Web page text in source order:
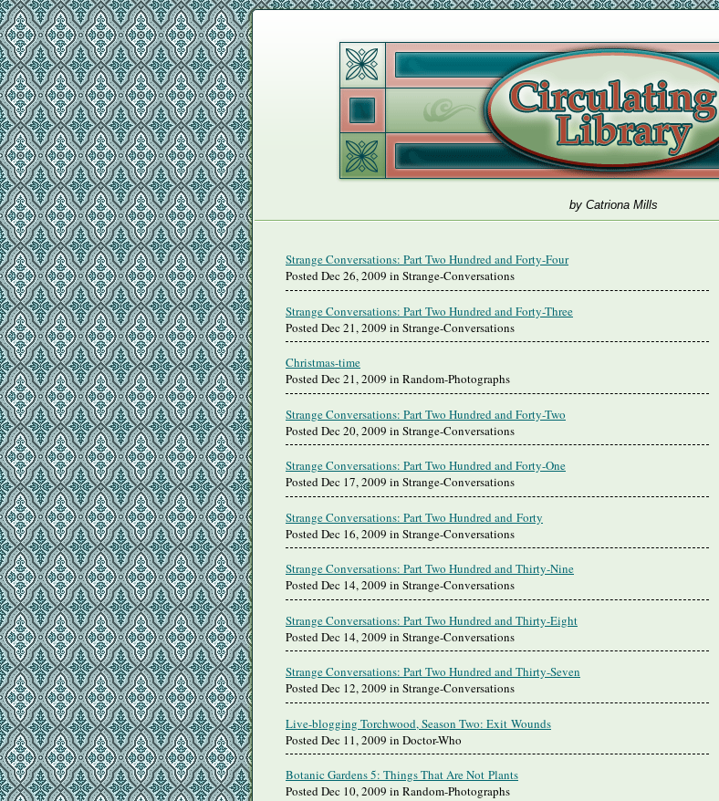
by Catriona Mills
Strange Conversations: Part Two Hundred and Forty-Four
Posted Dec 26, 2009 in Strange-Conversations
Strange Conversations: Part Two Hundred and Forty-Three
Posted Dec 21, 2009 in Strange-Conversations
Christmas-time
Posted Dec 21, 2009 in Random-Photographs
Strange Conversations: Part Two Hundred and Forty-Two
Posted Dec 20, 2009 in Strange-Conversations
Strange Conversations: Part Two Hundred and Forty-One
Posted Dec 17, 2009 in Strange-Conversations
Strange Conversations: Part Two Hundred and Forty
Posted Dec 16, 2009 in Strange-Conversations
Strange Conversations: Part Two Hundred and Thirty-Nine
Posted Dec 14, 2009 in Strange-Conversations
Strange Conversations: Part Two Hundred and Thirty-Eight
Posted Dec 14, 2009 in Strange-Conversations
Strange Conversations: Part Two Hundred and Thirty-Seven
Posted Dec 12, 2009 in Strange-Conversations
Live-blogging Torchwood, Season Two: Exit Wounds
Posted Dec 11, 2009 in Doctor-Who
Botanic Gardens 5: Things That Are Not Plants
Posted Dec 10, 2009 in Random-Photographs